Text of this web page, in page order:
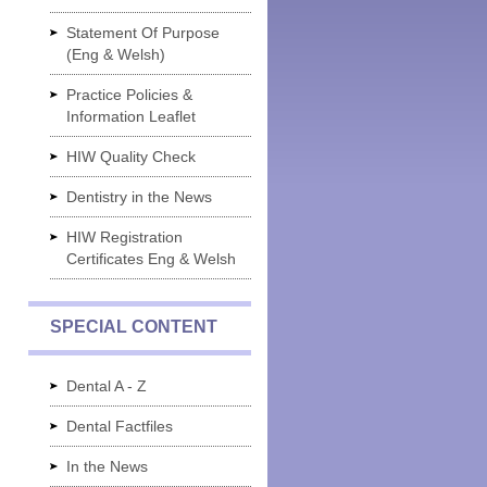
Statement Of Purpose
(Eng & Welsh)
Practice Policies &
Information Leaflet
HIW Quality Check
Dentistry in the News
HIW Registration
Certificates Eng & Welsh
SPECIAL CONTENT
Dental A - Z
Dental Factfiles
In the News